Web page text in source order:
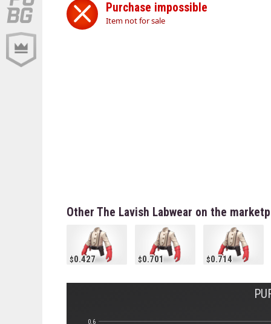
Purchase impossible
Item not for sale
Other The Lavish Labwear on the
0.427 0.701 0.714
0.6